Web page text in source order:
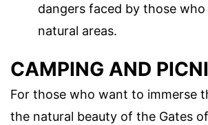
dangers faced by those
natural areas.
CAMPING AND
For those who want to immerse
the natural beauty of the Gates